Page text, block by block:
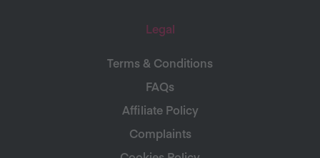
Legal
Terms & Conditions
FAQs
Affiliate Policy
Complaints